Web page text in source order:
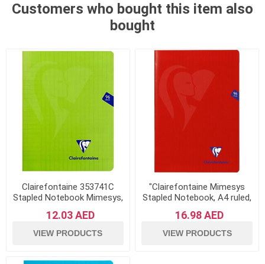
Customers who bought this item also
bought
Clairefontaine 353741C
Stapled Notebook Mimesys,
Squared - Green
12.03 AED
VIEW PRODUCTS
"Clairefontaine Mimesys
Stapled Notebook, A4 ruled,
16.98 AED
VIEW PRODUCTS